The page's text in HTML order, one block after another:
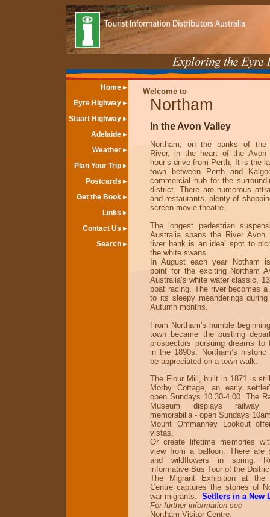
Home
Eyre Highway
Stuart Highway
Adelaide
Weather
Plan Your Trip
Postcards
Get the Book
Links
Contact Us
Search
Welcome to
Northam
In the Avon Valley
Northam, on the banks of the
River, in the heart of the Avon
hour’s drive from Perth. It is the
town between Perth and
commercial hub for the
district. There are numerous
and restaurants, plenty of
screen movie theatre.
The longest pedestrian
Australia spans the River
river bank is an ideal spot to
the white swans.
In August each year Notham
point for the exciting Northam
Australia’s white water classic,
boat racing. The river becomes
to its sleepy meanderings
Autumn months.
From Northam’s humble
town became the bustling
prospectors pursuing dreams to
in the 1890s. Northam’s historic
be appreciated on a town walk.
The Flour Mill, built in 1871 is
Morby Cottage, an early
open Sundays 10.30-4.00. The
Museum displays
memorabilia - open Sundays
Mount Ommanney Lookout
vistas.
Or create lifetime memories
view from a balloon. There are
and wildflowers in spring.
informative Bus Tour of the
The Migrant Exhibition at the
Centre captures the stories of
war migrants. Settlers in a New
For further information see
Northam Visitor Centre.